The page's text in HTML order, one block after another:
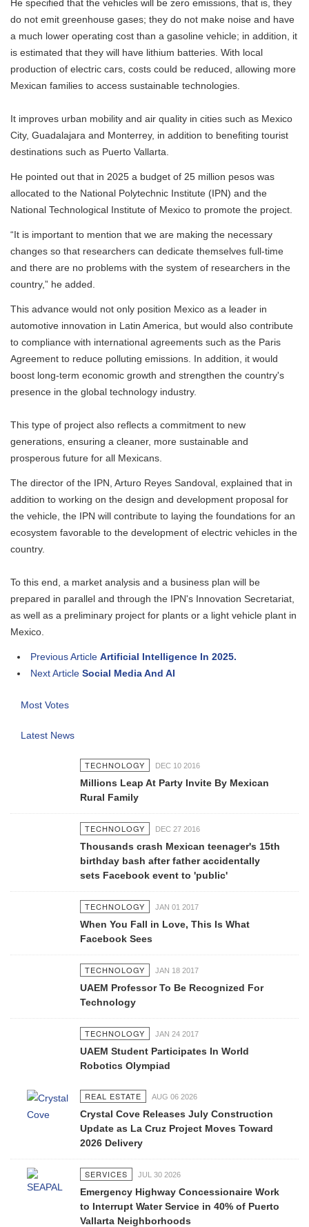
He specified that the vehicles will be zero emissions, that is, they
do not emit greenhouse gases; they do not make noise and have
a much lower operating cost than a gasoline vehicle; in addition, it
is estimated that they will have lithium batteries. With local
production of electric cars, costs could be reduced, allowing more
Mexican families to access sustainable technologies.
It improves urban mobility and air quality in cities such as Mexico
City, Guadalajara and Monterrey, in addition to benefiting tourist
destinations such as Puerto Vallarta.
He pointed out that in 2025 a budget of 25 million pesos was
allocated to the National Polytechnic Institute (IPN) and the
National Technological Institute of Mexico to promote the project.
“It is important to mention that we are making the necessary
changes so that researchers can dedicate themselves full-time
and there are no problems with the system of researchers in the
country,” he added.
This advance would not only position Mexico as a leader in
automotive innovation in Latin America, but would also contribute
to compliance with international agreements such as the Paris
Agreement to reduce polluting emissions. In addition, it would
boost long-term economic growth and strengthen the country's
presence in the global technology industry.
This type of project also reflects a commitment to new
generations, ensuring a cleaner, more sustainable and
prosperous future for all Mexicans.
The director of the IPN, Arturo Reyes Sandoval, explained that in
addition to working on the design and development proposal for
the vehicle, the IPN will contribute to laying the foundations for an
ecosystem favorable to the development of electric vehicles in the
country.
To this end, a market analysis and a business plan will be
prepared in parallel and through the IPN's Innovation Secretariat,
as well as a preliminary project for plants or a light vehicle plant in
Mexico.
Previous Article Artificial Intelligence In 2025.
Next Article Social Media And AI
Most Votes
Latest News
TECHNOLOGY DEC 10 2016
Millions Leap At Party Invite By Mexican
Rural Family
TECHNOLOGY DEC 27 2016
Thousands crash Mexican teenager's 15th
birthday bash after father accidentally
sets Facebook event to 'public'
TECHNOLOGY JAN 01 2017
When You Fall in Love, This Is What
Facebook Sees
TECHNOLOGY JAN 18 2017
UAEM Professor To Be Recognized For
Technology
TECHNOLOGY JAN 24 2017
UAEM Student Participates In World
Robotics Olympiad
REAL ESTATE AUG 06 2026
Crystal Cove Releases July Construction
Update as La Cruz Project Moves Toward
2026 Delivery
SERVICES JUL 30 2026
Emergency Highway Concessionaire Work
to Interrupt Water Service in 40% of Puerto
Vallarta Neighborhoods